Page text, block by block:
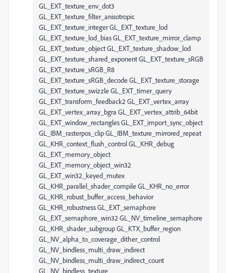
GL_EXT_texture_env_dot3
GL_EXT_texture_filter_anisotropic
GL_EXT_texture_integer GL_EXT_texture_lod
GL_EXT_texture_lod_bias GL_EXT_texture_mirror_clamp
GL_EXT_texture_object GL_EXT_texture_shadow_lod
GL_EXT_texture_shared_exponent GL_EXT_texture_sRGB
GL_EXT_texture_sRGB_R8
GL_EXT_texture_sRGB_decode GL_EXT_texture_storage
GL_EXT_texture_swizzle GL_EXT_timer_query
GL_EXT_transform_feedback2 GL_EXT_vertex_array
GL_EXT_vertex_array_bgra GL_EXT_vertex_attrib_64bit
GL_EXT_window_rectangles GL_EXT_import_sync_object
GL_IBM_rasterpos_clip GL_IBM_texture_mirrored_repeat
GL_KHR_context_flush_control GL_KHR_debug
GL_EXT_memory_object
GL_EXT_memory_object_win32
GL_EXT_win32_keyed_mutex
GL_KHR_parallel_shader_compile GL_KHR_no_error
GL_KHR_robust_buffer_access_behavior
GL_KHR_robustness GL_EXT_semaphore
GL_EXT_semaphore_win32 GL_NV_timeline_semaphore
GL_KHR_shader_subgroup GL_KTX_buffer_region
GL_NV_alpha_to_coverage_dither_control
GL_NV_bindless_multi_draw_indirect
GL_NV_bindless_multi_draw_indirect_count
GL_NV_bindless_texture